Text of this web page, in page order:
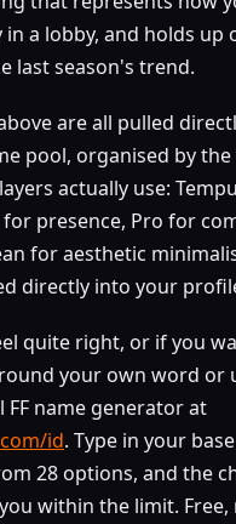
in a lobby, and holds up
last season's trend.
are all pulled
pool, organised by
actually use:
for presence, Pro for
for aesthetic
directly into your
quite right, or if you
your own word or
FF name generator at
id. Type in your
28 options, and the
within the limit. Free,